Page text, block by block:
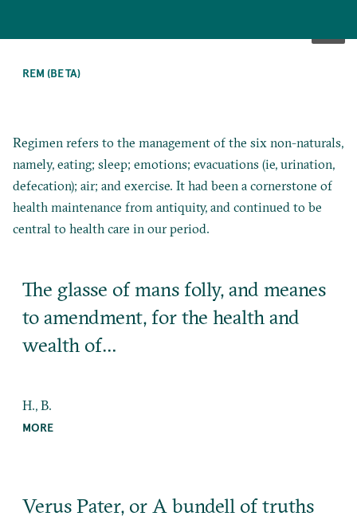
MAIN
REM (BETA)
Regimen refers to the management of the six non-naturals,
namely, eating; sleep; emotions; evacuations (ie, urination,
defecation); air; and exercise. It had been a cornerstone of
health maintenance from antiquity, and continued to be
central to health care in our period.
The glasse of mans folly, and meanes
to amendment, for the health and
wealth of…
H., B.
MORE
Verus Pater, or A bundell of truths